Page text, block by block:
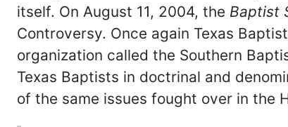
itself. On August 11, 2004, the Baptist
Controversy. Once again Texas
organization called the Southern
Texas Baptists in doctrinal and
of the same issues fought over in the